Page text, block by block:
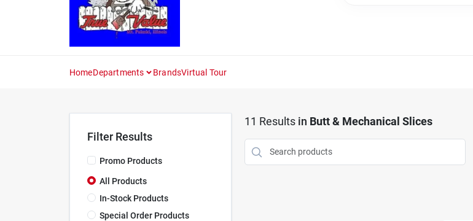
HomeDepartments BrandsVirtual Tour
Filter Results
Promo Products
All Products
In-Stock Products
Special Order Products
11 Results in Butt & Mechanical Slices